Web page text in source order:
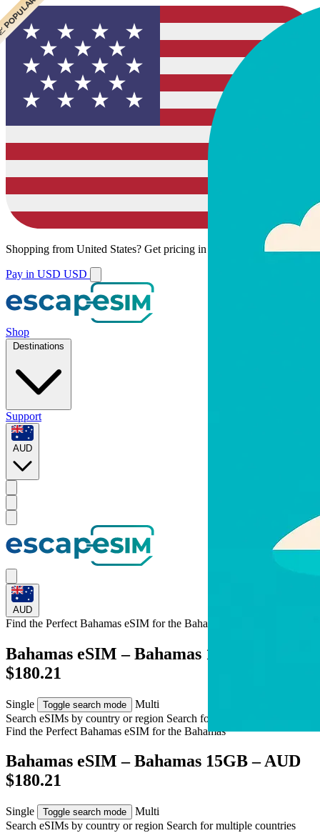
Shopping from United States? Get pricing in your local currency.
Pay in USD USD
Shop
Destinations
Support
AUD
AUD
Find the Perfect Bahamas eSIM forthe Bahamas
Bahamas eSIM – Bahamas 15GB – AUD
$180.21
Single Toggle search mode
Multi
Search eSIMs by country or region Search for multiple countries
Find the Perfect Bahamas eSIM forthe Bahamas
Bahamas eSIM – Bahamas 15GB – AUD
$180.21
Single Toggle search mode
Multi
Search eSIMs by country or region Search for multiple countries